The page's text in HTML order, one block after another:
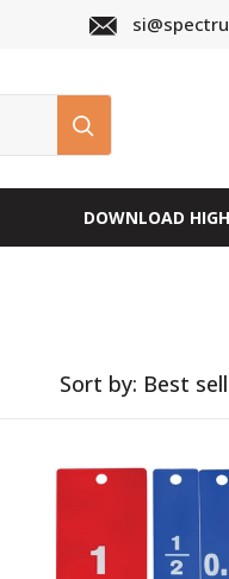
DOWNLOAD
Sort by: Best